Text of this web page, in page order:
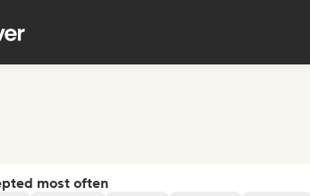
most often